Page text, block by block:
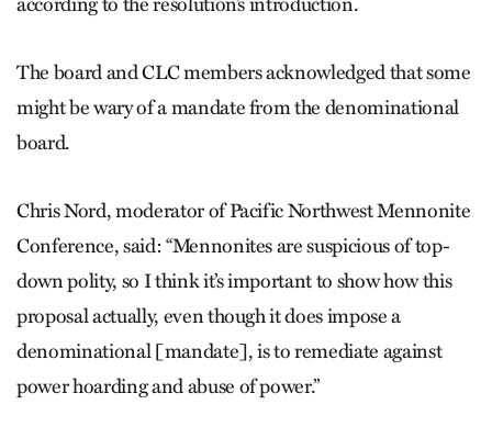
The board and CLC members acknowledged that some
might be wary of a mandate from the denominational
board.
Chris Nord, moderator of Pacific Northwest Mennonite
Conference, said: “Mennonites are suspicious of top-
down polity, so I think it’s important to show how this
proposal actually, even though it does impose a
denominational [mandate], is to remediate against
power hoarding and abuse of power.”